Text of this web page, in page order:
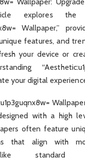
explores
Wallpaper,”
features, and
your device or
your digital
with a high
often feature
that align with
standard